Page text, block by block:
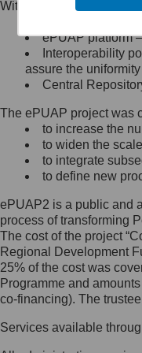
Minister
się,
list na
Jak
Ochrony
list na
Within the project, the
Public services
ePUAP platform
Interoperability
assure the
Central
The ePUAP project was
to increase the
to widen the
to integrate
to define new
ePUAP2 is a public and
process of transforming
The cost of the project
Regional Development
25% of the cost was
Programme and
co-financing). The
Services available